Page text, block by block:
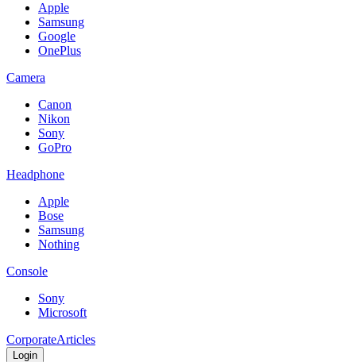
Apple
Samsung
Google
OnePlus
Camera
Canon
Nikon
Sony
GoPro
Headphone
Apple
Bose
Samsung
Nothing
Console
Sony
Microsoft
CorporateArticles
Login